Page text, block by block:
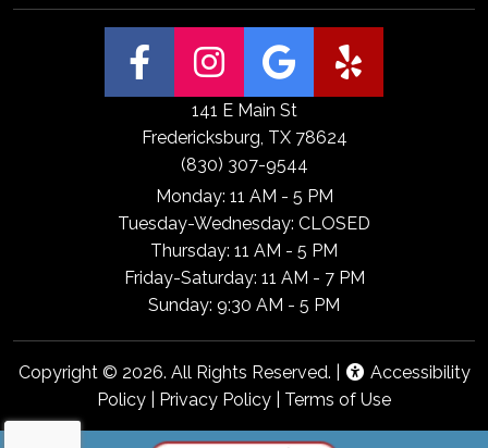
(Open
(Open(Open
141 E Main St
Fredericksburg, TX 78624
(830) 307-9544
Monday: 11 AM - 5 PM
Tuesday-Wednesday: CLOSED
Thursday: 11 AM - 5 PM
Friday-Saturday: 11 AM - 7 PM
Sunday: 9:30 AM - 5 PM
Copyright © 2026. All Rights Reserved. |
Accessibility
Policy
Privacy Policy Terms of Use